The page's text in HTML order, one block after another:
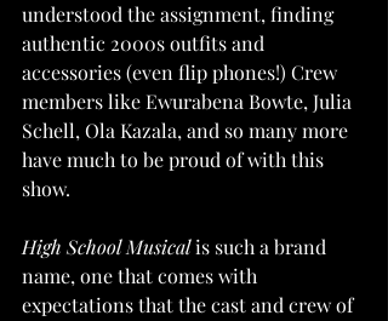
understood the assignment, finding
authentic 2000s outfits and
accessories (even flip phones!) Crew
members like Ewurabena Bowte, Julia
Schell, Ola Kazala, and so many more
have much to be proud of with this
show.
High School Musical is such a brand
name, one that comes with
expectations that the cast and crew of